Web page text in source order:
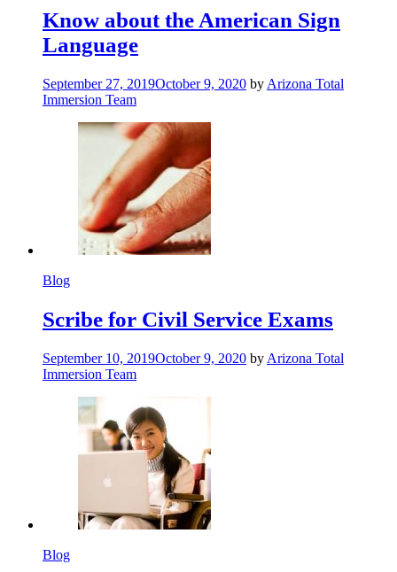
Know about the American Sign
Language
September 27, 2019October 9, 2020 by Arizona Total
Immersion Team
Blog
Scribe for Civil Service Exams
September 10, 2019October 9, 2020 by Arizona Total
Immersion Team
Blog